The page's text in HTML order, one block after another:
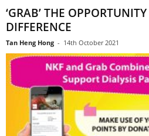
‘GRAB’ THE
DIFFERENCE
Tan Heng Hong - 14th October 2021